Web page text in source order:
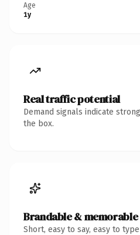
Age
1y
Real traffic potential
Demand signals indicate
the box.
Brandable & memorable
Short, easy to say, easy to